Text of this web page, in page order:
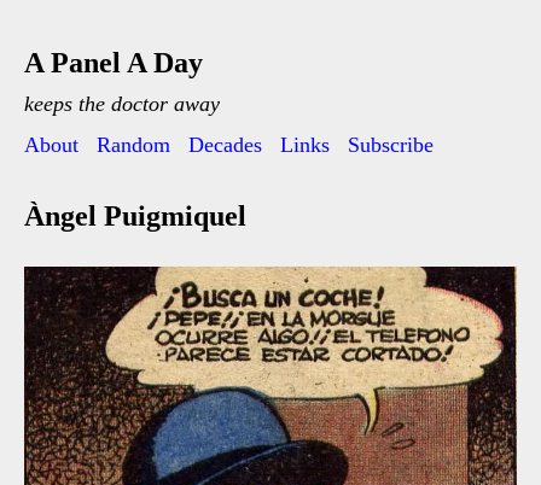
A Panel A Day
keeps the doctor away
About
Random Decades Links Subscribe
Àngel Puigmiquel